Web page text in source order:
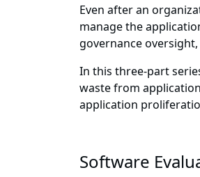
Even after an
manage the
governance
In this three-part
waste from
application
Software